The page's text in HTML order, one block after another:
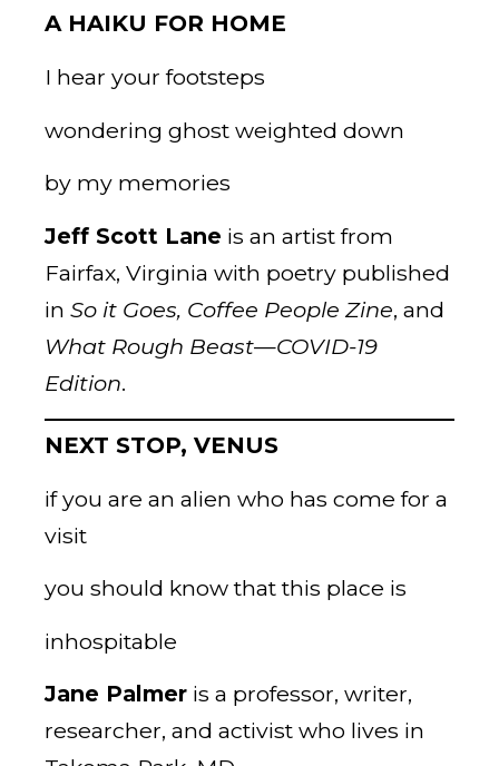
A HAIKU FOR HOME
I hear your footsteps
wondering ghost weighted down
by my memories
Jeff Scott Lane is an artist from
Fairfax, Virginia with poetry published
in So it Goes, Coffee People Zine, and
What Rough Beast—COVID-19
Edition.
NEXT STOP, VENUS
if you are an alien who has come for a
visit
you should know that this place is
inhospitable
Jane Palmer is a professor, writer,
researcher, and activist who lives in